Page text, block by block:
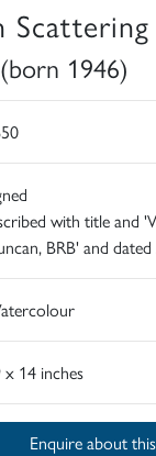
Scattering
1946)
with title and
BRB' and
x 14 inches